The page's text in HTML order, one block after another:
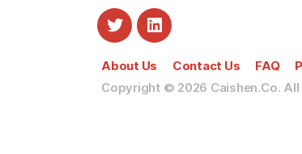
About Us Contact Us FAQ
Copyright © 2026 Caishen.Co.